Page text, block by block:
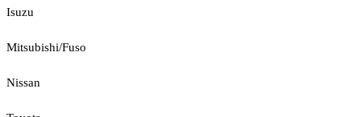
Isuzu
Mitsubishi/Fuso
Nissan